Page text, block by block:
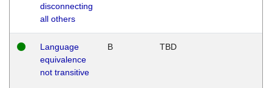
disconnecting
all others
Language
equivalence
not transitive
B TBD